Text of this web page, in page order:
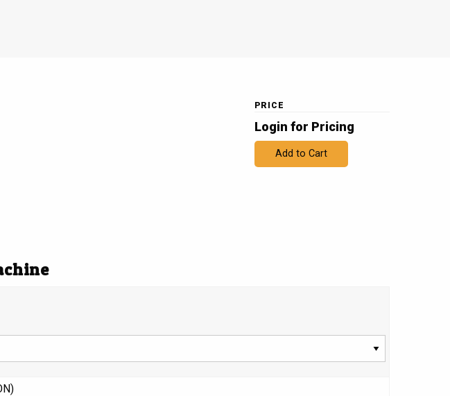
PRICE
Login for Pricing
Add to Cart